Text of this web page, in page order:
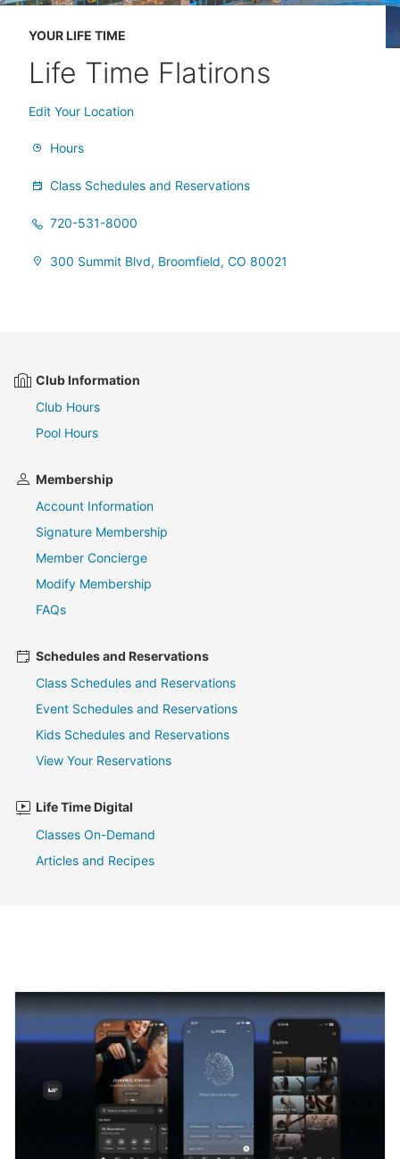
YOUR LIFE TIME
Life Time Flatirons
Edit Your Location
Hours
Class Schedules and Reservations
720-531-8000
300 Summit Blvd, Broomfield, CO 80021
Club Information
Club Hours
Pool Hours
Membership
Account Information
Signature Membership
Member Concierge
Modify Membership
FAQs
Schedules and Reservations
Class Schedules and Reservations
Event Schedules and Reservations
Kids Schedules and Reservations
View Your Reservations
Life Time Digital
Classes On-Demand
Articles and Recipes